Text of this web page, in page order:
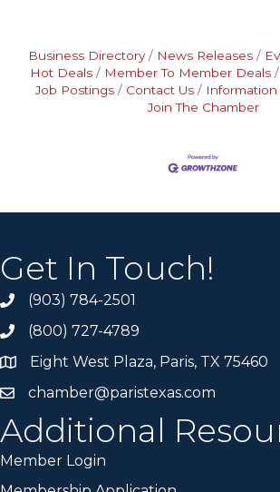
Business Directory News Releases
Hot Deals
Member To Member Deals
Job Postings
Contact Us
Join The Chamber
Get In Touch!
(903) 784-2501
(800) 727-4789
Eight West Plaza, Paris, TX 75460
chamber@paristexas.com
Additional
Member Login